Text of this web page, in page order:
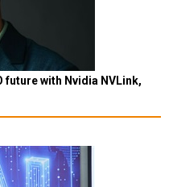
future with Nvidia NVLink,